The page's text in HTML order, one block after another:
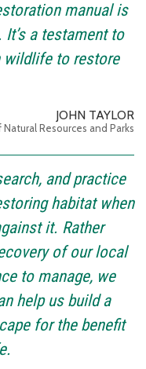
manual is
a testament to
wildlife to restore
JOHN TAYLOR
Resources and Parks
and practice
habitat when
it. Rather
of our local
to manage, we
help us build a
for the benefit